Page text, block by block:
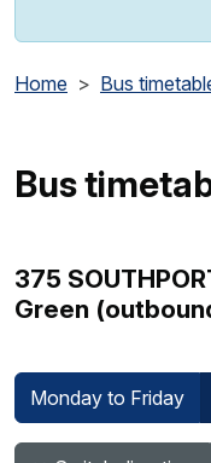
Home Bus
Bus
375
Green
Monday to Friday